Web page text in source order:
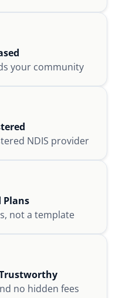
your community
NDIS provider
Plans
not a template
no hidden fees